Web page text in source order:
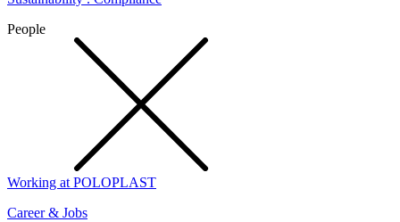
People
Working at POLOPLAST
Career & Jobs